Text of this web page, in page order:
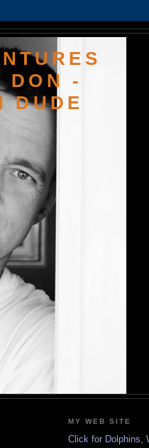
DON -
DUDE
MY WEB SITE
Click for Dolphins,